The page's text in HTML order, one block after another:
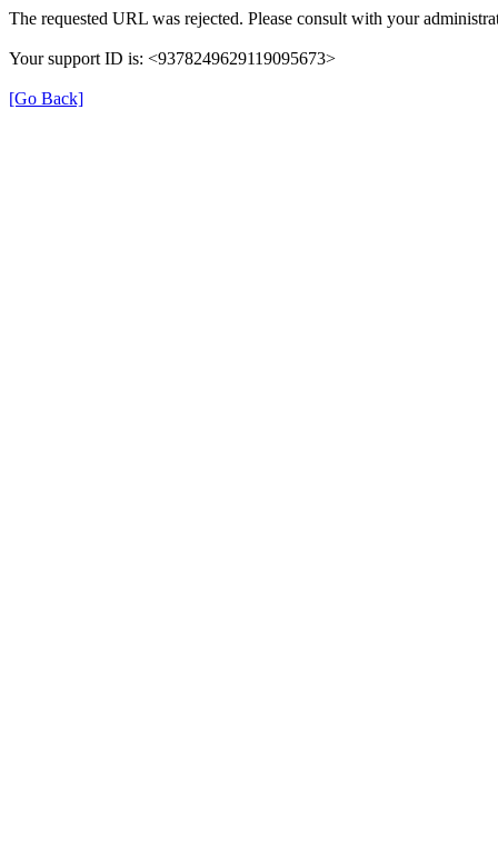
The requested URL was rejected. Please consult with your
Your support ID is: <9378249629119095673>
[Go Back]